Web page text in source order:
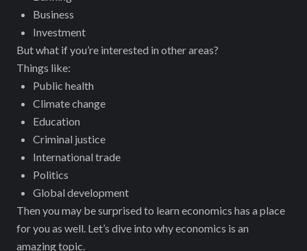
Business
Investment
But what if you’re interested in other areas?
Things like:
Public health
Climate change
Education
Criminal justice
International trade
Politics
Global development
Then you may be surprised to learn ‌economics has a place
for you as well. Let’s dive into why economics is an
amazing topic.